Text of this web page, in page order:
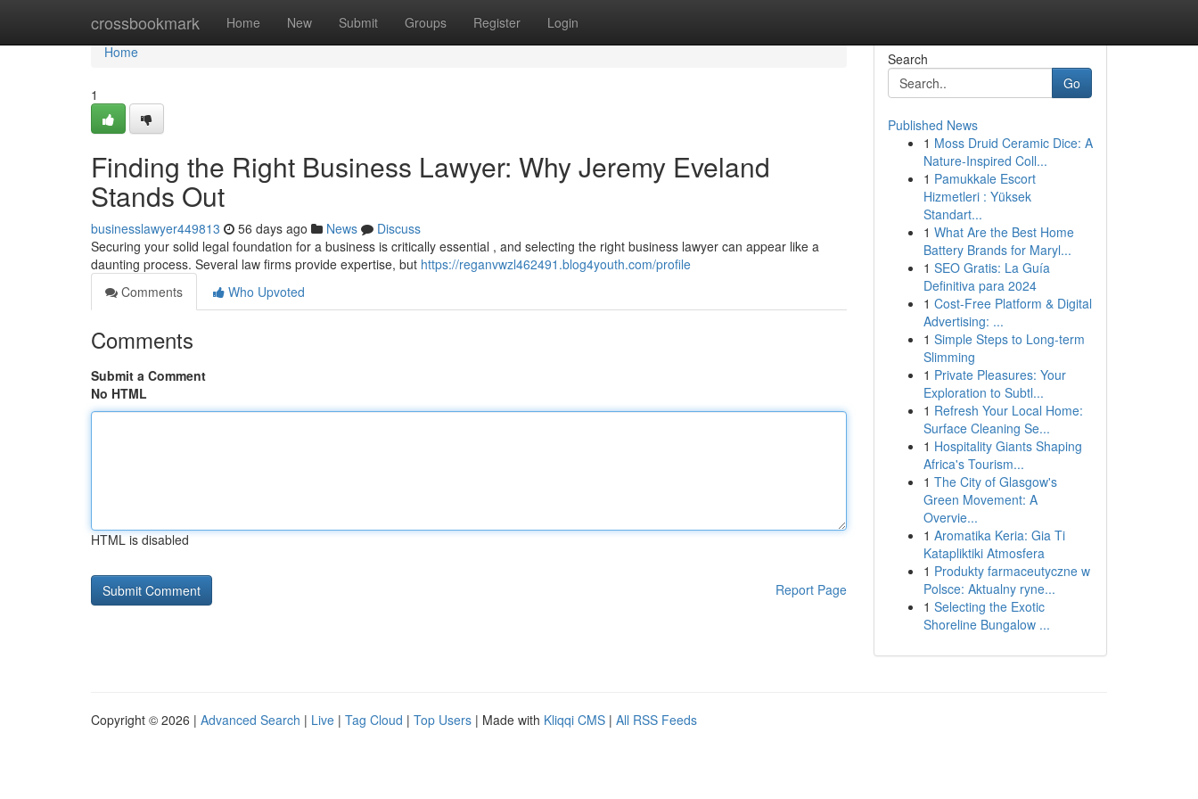
crossbookmark Home New Submit Groups Register Login
Home
Home
1
Finding the Right Business Lawyer: Why Jeremy Eveland
Stands Out
businesslawyer449813 56 days ago News
Discuss
Securing your solid legal foundation for a business is critically essential , and selecting the right business lawyer can appear like a
daunting process. Several law firms provide expertise, but https://reganvwzl462491.blog4youth.com/profile
Comments
Who Upvoted
Comments
Submit a Comment
No HTML
HTML is disabled
Report Page
Search
Go
Published News
1 Moss Druid Ceramic Dice: A
Nature-Inspired Coll...
1 Pamukkale Escort
Hizmetleri : Yüksek
Standart...
1 What Are the Best Home
Battery Brands for Maryl...
1 SEO Gratis: La Guía
Definitiva para 2024
1 Cost-Free Platform & Digital
Advertising: ...
1 Simple Steps to Long-term
Slimming
1 Private Pleasures: Your
Exploration to Subtl...
1 Refresh Your Local Home:
Surface Cleaning Se...
1 Hospitality Giants Shaping
Africa's Tourism...
1 The City of Glasgow's
Green Movement: A
Overvie...
1 Aromatika Keria: Gia Ti
Katapliktiki Atmosfera
1 Produkty farmaceutyczne w
Polsce: Aktualny ryne...
1 Selecting the Exotic
Shoreline Bungalow ...
Copyright © 2026 | Advanced Search | Live | Tag Cloud | Top Users | Made with Kliqqi CMS | All RSS Feeds